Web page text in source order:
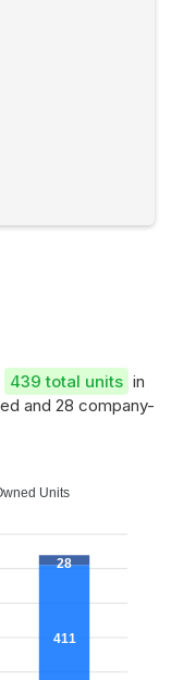
439 total units in
and 28 company-
411
28
Units